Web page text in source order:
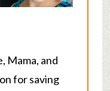
Mama, and
for saving